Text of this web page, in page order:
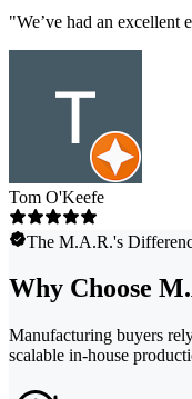
"We’ve had an excellent
Tom O'Keefe
The M.A.R.'s
Why Choose
Manufacturing buyers
scalable in-house